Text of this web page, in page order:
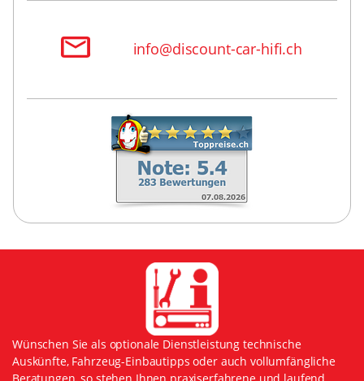
info@discount-car-hifi.ch
Wünschen Sie als optionale Dienstleistung technische
Auskünfte, Fahrzeug-Einbautipps oder auch vollumfängliche
Beratungen, so stehen Ihnen praxiserfahrene und laufend